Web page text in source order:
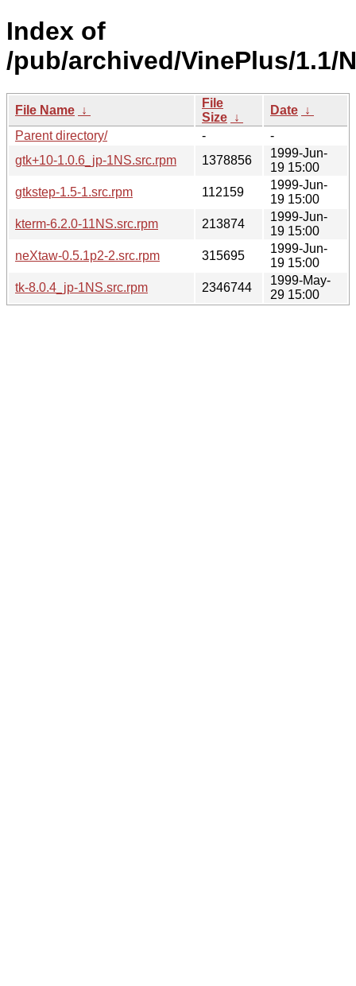
Index of
/pub/archived/VinePlus/1.1/
File Name ↓
File
Size ↓
Date ↓
Parent directory/
-
-
gtk+10-1.0.6_jp-1NS.src.rpm
1378856
1999-Jun-
19 15:00
gtkstep-1.5-1.src.rpm
112159
1999-Jun-
19 15:00
kterm-6.2.0-11NS.src.rpm
213874
1999-Jun-
19 15:00
neXtaw-0.5.1p2-2.src.rpm
315695
1999-Jun-
19 15:00
tk-8.0.4_jp-1NS.src.rpm
2346744
1999-May-
29 15:00